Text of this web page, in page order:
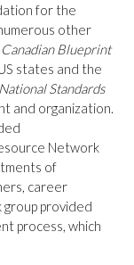
for the
other
Canadian Blueprint
states and the
National Standards
and organization.
Network
of
career
group provided
process, which